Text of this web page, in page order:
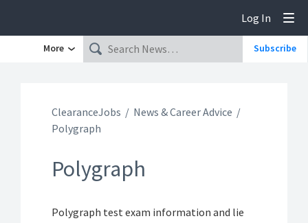
Log In
More Subscribe
ClearanceJobs
News & Career Advice
Polygraph
Polygraph
Polygraph test exam information and lie